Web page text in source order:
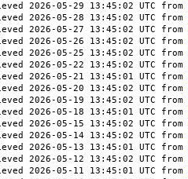
2026-05-29 13:45:02 UTC from
2026-05-28 13:45:02 UTC from
2026-05-27 13:45:02 UTC from
2026-05-26 13:45:02 UTC from
2026-05-25 13:45:02 UTC from
2026-05-22 13:45:02 UTC from
2026-05-21 13:45:01 UTC from
2026-05-20 13:45:02 UTC from
2026-05-19 13:45:02 UTC from
2026-05-18 13:45:01 UTC from
2026-05-15 13:45:02 UTC from
2026-05-14 13:45:02 UTC from
2026-05-13 13:45:01 UTC from
2026-05-12 13:45:02 UTC from
2026-05-11 13:45:01 UTC from